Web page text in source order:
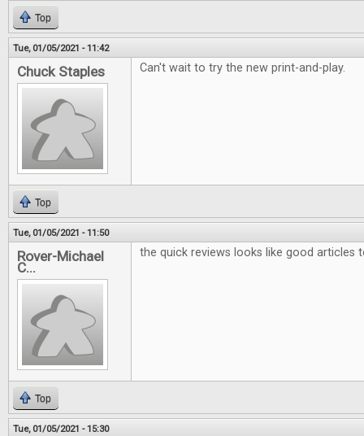
Top
Tue, 01/05/2021 - 11:42
Chuck Staples Can't wait to try the new print-and-play.
Top
Tue, 01/05/2021 - 11:50
Rover-Michael
C...
the quick reviews looks like good articles
Top
Tue, 01/05/2021 - 15:30